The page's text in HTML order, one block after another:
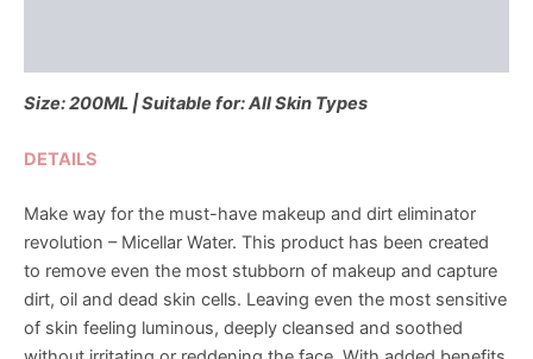
Size: 200ML | Suitable for: All Skin Types
DETAILS
Make way for the must-have makeup and dirt eliminator
revolution – Micellar Water. This product has been created
to remove even the most stubborn of makeup and capture
dirt, oil and dead skin cells. Leaving even the most sensitive
of skin feeling luminous, deeply cleansed and soothed